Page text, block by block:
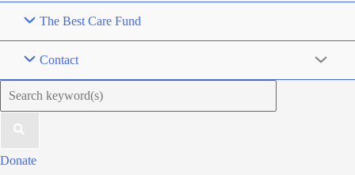
The Best Care Fund
Contact
Search
for:
Donate